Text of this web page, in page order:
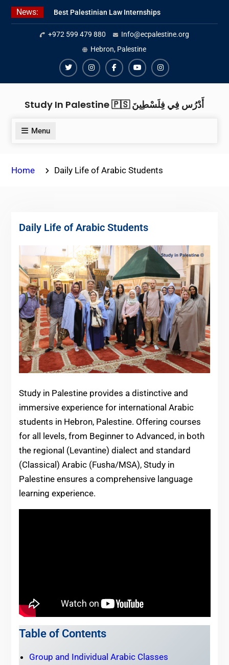
Skip
News:
Best Palestinian Law Internships
in Palestine in 2026/2027
Best Internship Organizations in
Palestine in 2026/2027
6 Internship Opportunities in
Amman for 2026
+972 599 479 880
Info@ecpalestine.org
Hebron, Palestine
TwiterInstagramFacebookYoutubeInstagram
Study In Palestine 🇵🇸 أَدْرُس فِي فِلَسْطِينَ
Menu
Home Daily Life of Arabic Students
Daily Life of Arabic Students
Study in Palestine provides a distinctive and
immersive experience for international Arabic
students in Hebron, Palestine. Offering courses
for all levels, from Beginner to Advanced, in both
the regional (Levantine) dialect and standard
(Classical) Arabic (Fusha/MSA), Study in
Palestine ensures a comprehensive language
learning experience.
Table of Contents
Group and Individual Arabic Classes